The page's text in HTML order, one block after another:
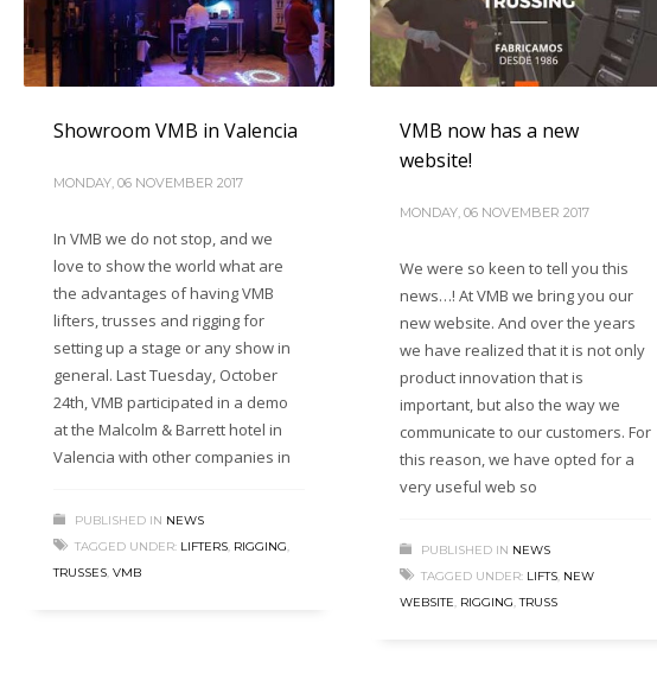
Showroom VMB in Valencia
MONDAY, 06 NOVEMBER 2017
In VMB we do not stop, and we
love to show the world what are
the advantages of having VMB
lifters, trusses and rigging for
setting up a stage or any show in
general. Last Tuesday, October
24th, VMB participated in a demo
at the Malcolm & Barrett hotel in
Valencia with other companies in
PUBLISHED IN NEWS
TAGGED UNDER: LIFTERS, RIGGING,
TRUSSES, VMB
VMB now has a new
website!
MONDAY, 06 NOVEMBER 2017
We were so keen to tell you this
news…! At VMB we bring you our
new website. And over the years
we have realized that it is not only
product innovation that is
important, but also the way we
communicate to our customers. For
this reason, we have opted for a
very useful web so
PUBLISHED IN NEWS
TAGGED UNDER: LIFTS, NEW
WEBSITE, RIGGING,TRUSS